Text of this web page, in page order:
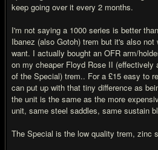
keep going over it every 2 months.
I'm not saying a 1000 series is better
Ibanez (also Gotoh) trem but it's also
want. I actually bought an OFR arm/
on my cheaper Floyd Rose II (effectively
of the Special) trem.. For a £15 easy to
can put up with that tiny difference as
the unit is the same as the more
unit, same steel saddles, same sustain
The Special is the low quality trem, zinc